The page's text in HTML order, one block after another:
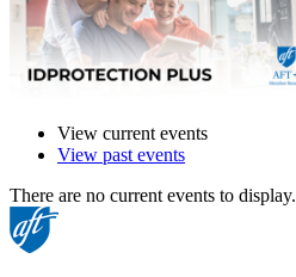
View current events
View past events
There are no current events to display.